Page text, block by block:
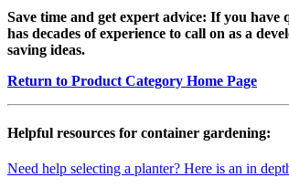
Save time and get expert advice: If you have
has decades of experience to call on as a
saving ideas.
Return to Product Category Home Page
Helpful resources for container gardening:
Need help selecting a planter? Here is an in